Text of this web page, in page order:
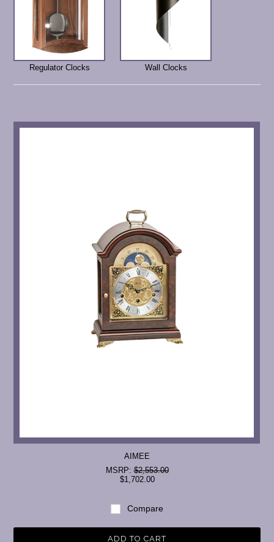
Regulator Clocks Wall Clocks
AIMEE
MSRP:$2,553.00
$1,702.00
Compare
ADD TO CART